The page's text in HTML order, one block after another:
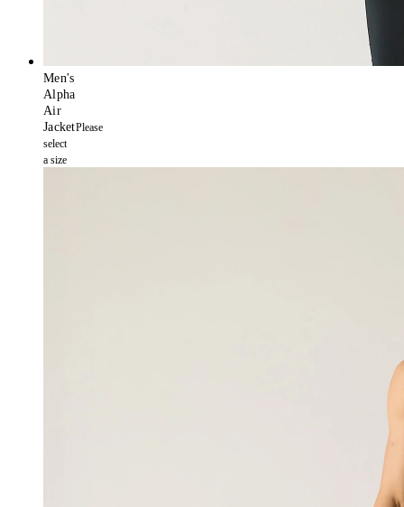
Men's
Alpha
Air
JacketPlease
select
a size